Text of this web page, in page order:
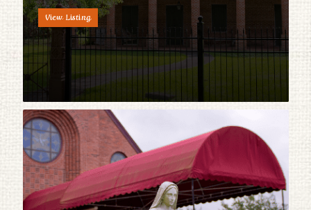
View Listing